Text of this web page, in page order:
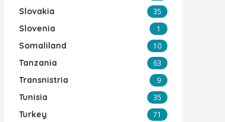
Slovakia 35
Slovenia 1
Somaliland 10
Tanzania 63
Transnistria 9
Tunisia 35
Turkey 71